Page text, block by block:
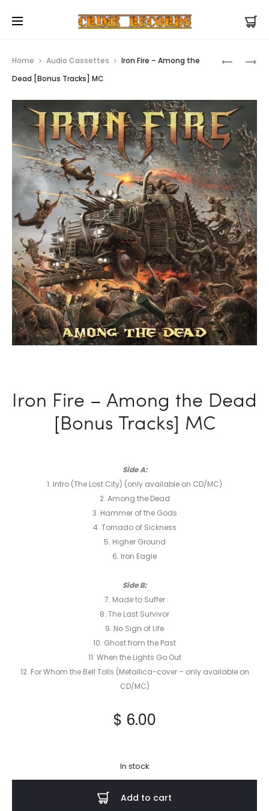
AMONG
DEAD
[BONUS
TRACKS]
CD
AMONG
DEAD
LP
Home Audio Cassettes
Iron Fire – Among the
Dead [Bonus Tracks] MC
Iron Fire – Among the Dead
[Bonus Tracks] MC
Side A:
1. Intro (The Lost City) (only available on CD/MC)
2. Among the Dead
3. Hammer of the Gods
4. Tornado of Sickness
5. Higher Ground
6. Iron Eagle
Side B:
7. Made to Suffer
8. The Last Survivor
9. No Sign of Life
10. Ghost from the Past
11. When the Lights Go Out
12. For Whom the Bell Tolls (Metallica-cover – only available on
CD/MC)
$ 6.00
In stock
Add to cart